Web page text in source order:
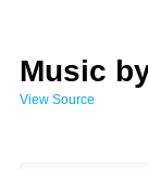
Music
View Source